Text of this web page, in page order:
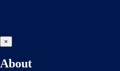
×
About